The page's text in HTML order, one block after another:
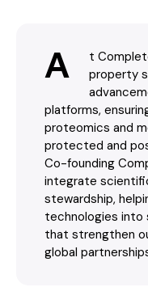
A
t
property
platforms,
proteomics and
protected and
Co-founding
integrate
stewardship,
technologies into
that strengthen
global